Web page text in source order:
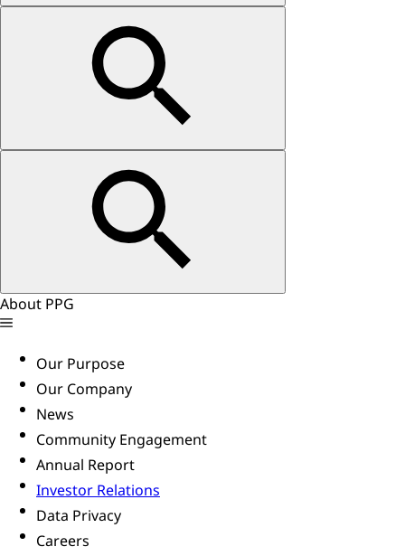
About PPG
Our Purpose
Our Company
News
Community Engagement
Annual Report
Investor Relations
Data Privacy
Careers